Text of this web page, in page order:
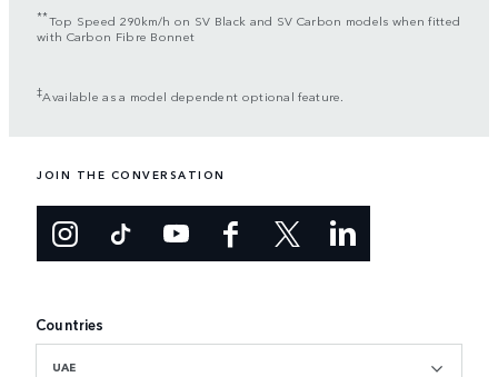
**Top Speed 290km/h on SV Black and SV Carbon models when fitted
with Carbon Fibre Bonnet
‡Available as a model dependent optional feature.
JOIN THE CONVERSATION
Countries
UAE